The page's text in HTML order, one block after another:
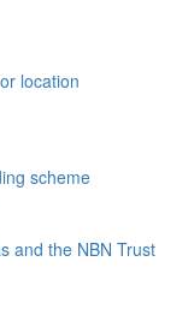
location
scheme
and the NBN Trust